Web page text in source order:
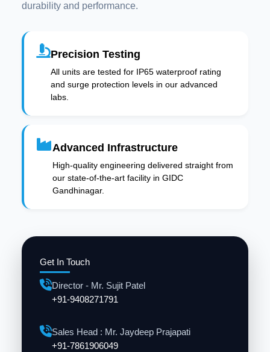
Get In Touch
Director - Mr. Sujit Patel
+91-9408271791
Sales Head : Mr. Jaydeep Prajapati
+91-7861906049
durability and performance.
Precision Testing
All units are tested for IP65 waterproof rating
and surge protection levels in our advanced
labs.
Advanced Infrastructure
High-quality engineering delivered straight from
our state-of-the-art facility in GIDC
Gandhinagar.